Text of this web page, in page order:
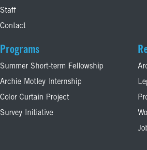
Staff
Contact
Programs
Summer Short-term Fellowship
Archie Motley Internship
Color Curtain Project
Survey Initiative